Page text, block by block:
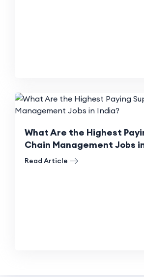
What Are the Highest
Chain Management Jobs
Read Article